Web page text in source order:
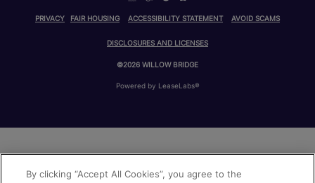
PRIVACY FAIR HOUSING ACCESSIBILITY STATEMENT AVOID SCAMS
DISCLOSURES AND LICENSES
©2026 WILLOW BRIDGE
Powered by LeaseLabs®
By clicking “Accept All Cookies”, you agree to the